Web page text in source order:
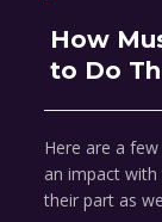
How
to Do
Here are a
an impact
their part as